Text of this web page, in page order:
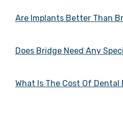
Are Implants Better Than
Does Bridge Need Any
What Is The Cost Of Dental